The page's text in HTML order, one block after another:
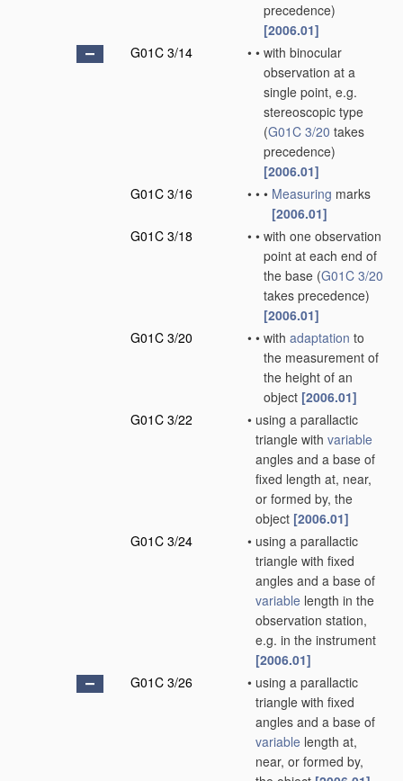
precedence)
[2006.01]
G01C 3/14
• • with binocular
observation at a
single point, e.g.
stereoscopic type
(G01C 3/20 takes
precedence)
[2006.01]
G01C 3/16
• • • Measuring marks
[2006.01]
G01C 3/18
• • with one observation
point at each end of
the base (G01C 3/20
takes precedence)
[2006.01]
G01C 3/20
• • with adaptation to
the measurement of
the height of an
object [2006.01]
G01C 3/22
• using a parallactic
triangle with variable
angles and a base of
fixed length at, near,
or formed by, the
object [2006.01]
G01C 3/24
• using a parallactic
triangle with fixed
angles and a base of
variable length in the
observation station,
e.g. in the instrument
[2006.01]
G01C 3/26
• using a parallactic
triangle with fixed
angles and a base of
variable length at,
near, or formed by,